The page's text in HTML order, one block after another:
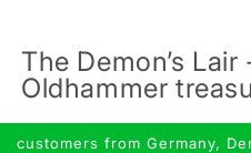
The Demon’s
Oldhammer
customers from Germany,